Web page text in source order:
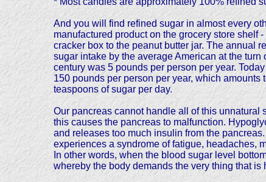
And you will find refined sugar in almost every
manufactured product on the grocery store shelf -
cracker box to the peanut butter jar. The annual
sugar intake by the average American at the turn
century was 5 pounds per person per year.
150 pounds per person per year, which amounts
teaspoons of sugar per day.
Our pancreas cannot handle all of this unnatural
this causes the pancreas to malfunction.
and releases too much insulin from the
experiences a syndrome of fatigue, headaches,
In other words, when the blood sugar level
whereby the body demands the very thing that is